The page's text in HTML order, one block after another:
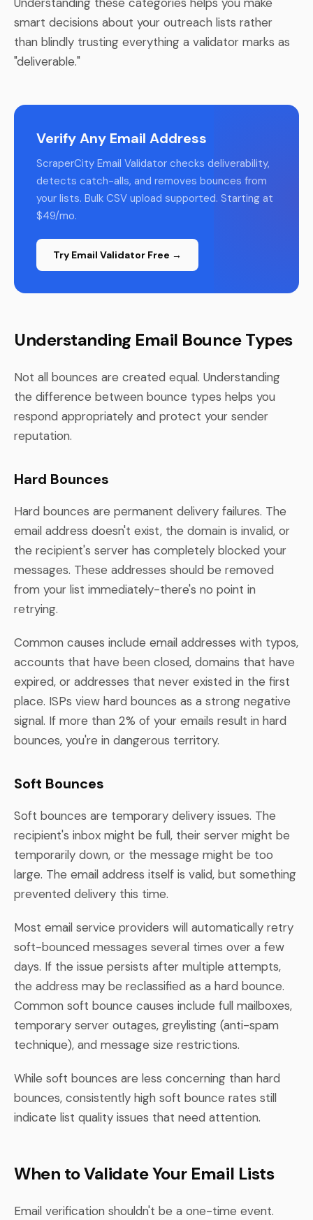
smart decisions about your outreach lists rather
than blindly trusting everything a validator marks as
"deliverable."
Verify Any Email Address
ScraperCity Email Validator checks deliverability,
detects catch-alls, and removes bounces from
your lists. Bulk CSV upload supported. Starting at
$49/mo.
Try Email Validator Free →
Understanding Email Bounce Types
Not all bounces are created equal. Understanding
the difference between bounce types helps you
respond appropriately and protect your sender
reputation.
Hard Bounces
Hard bounces are permanent delivery failures. The
email address doesn't exist, the domain is invalid, or
the recipient's server has completely blocked your
messages. These addresses should be removed
from your list immediately-there's no point in
retrying.
Common causes include email addresses with typos,
accounts that have been closed, domains that have
expired, or addresses that never existed in the first
place. ISPs view hard bounces as a strong negative
signal. If more than 2% of your emails result in hard
bounces, you're in dangerous territory.
Soft Bounces
Soft bounces are temporary delivery issues. The
recipient's inbox might be full, their server might be
temporarily down, or the message might be too
large. The email address itself is valid, but something
prevented delivery this time.
Most email service providers will automatically retry
soft-bounced messages several times over a few
days. If the issue persists after multiple attempts,
the address may be reclassified as a hard bounce.
Common soft bounce causes include full mailboxes,
temporary server outages, greylisting (anti-spam
technique), and message size restrictions.
While soft bounces are less concerning than hard
bounces, consistently high soft bounce rates still
indicate list quality issues that need attention.
When to Validate Your Email Lists
Email verification shouldn't be a one-time event.